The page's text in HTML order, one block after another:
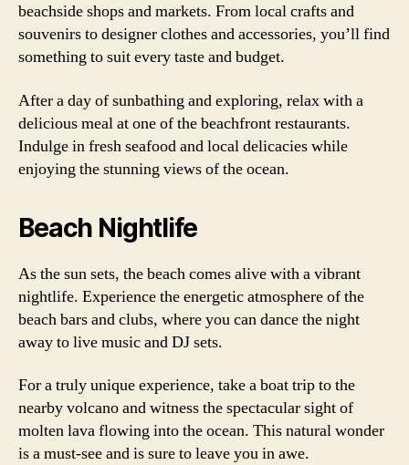
beachside shops and markets. From local crafts and
souvenirs to designer clothes and accessories, you’ll find
something to suit every taste and budget.
After a day of sunbathing and exploring, relax with a
delicious meal at one of the beachfront restaurants.
Indulge in fresh seafood and local delicacies while
enjoying the stunning views of the ocean.
Beach Nightlife
As the sun sets, the beach comes alive with a vibrant
nightlife. Experience the energetic atmosphere of the
beach bars and clubs, where you can dance the night
away to live music and DJ sets.
For a truly unique experience, take a boat trip to the
nearby volcano and witness the spectacular sight of
molten lava flowing into the ocean. This natural wonder
is a must-see and is sure to leave you in awe.